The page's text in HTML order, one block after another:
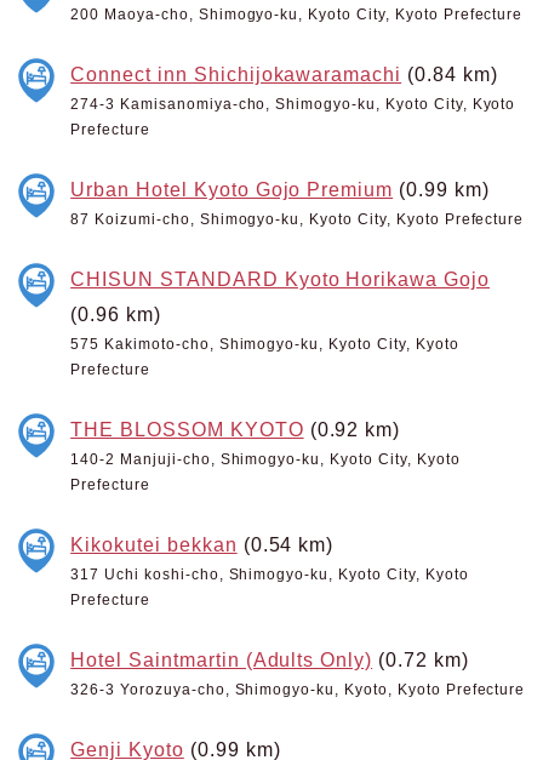
200 Maoya-cho, Shimogyo-ku, Kyoto City, Kyoto Prefecture
Connect inn Shichijokawaramachi (0.84 km)
274-3 Kamisanomiya-cho, Shimogyo-ku, Kyoto City, Kyoto
Prefecture
Urban Hotel Kyoto Gojo Premium (0.99 km)
87 Koizumi-cho, Shimogyo-ku, Kyoto City, Kyoto Prefecture
CHISUN STANDARD Kyoto Horikawa Gojo
(0.96 km)
575 Kakimoto-cho, Shimogyo-ku, Kyoto City, Kyoto
Prefecture
THE BLOSSOM KYOTO (0.92 km)
140-2 Manjuji-cho, Shimogyo-ku, Kyoto City, Kyoto
Prefecture
Kikokutei bekkan (0.54 km)
317 Uchi koshi-cho, Shimogyo-ku, Kyoto City, Kyoto
Prefecture
Hotel Saintmartin (Adults Only) (0.72 km)
326-3 Yorozuya-cho, Shimogyo-ku, Kyoto, Kyoto Prefecture
Genji Kyoto (0.99 km)